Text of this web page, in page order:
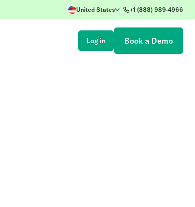
United States +1 (888) 989-4966
Log in Book a Demo